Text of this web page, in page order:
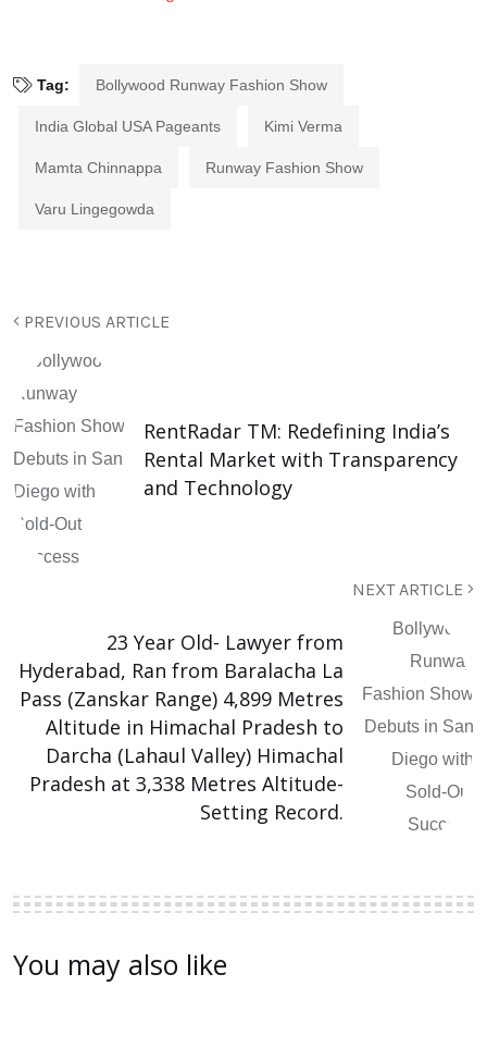
Tag: Bollywood Runway Fashion Show
India Global USA Pageants Kimi Verma
Mamta Chinnappa Runway Fashion Show
Varu Lingegowda
PREVIOUS ARTICLE
RentRadar TM: Redefining India’s
Rental Market with Transparency
and Technology
NEXT ARTICLE
23 Year Old- Lawyer from
Hyderabad, Ran from Baralacha La
Pass (Zanskar Range) 4,899 Metres
Altitude in Himachal Pradesh to
Darcha (Lahaul Valley) Himachal
Pradesh at 3,338 Metres Altitude-
Setting Record.
You may also like